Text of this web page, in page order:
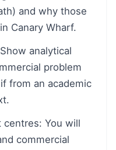
and why those
Canary Wharf.
analytical
problem
from an academic
centres: You will
commercial